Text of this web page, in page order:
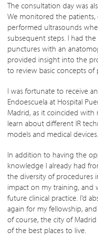
The consultation day was
We monitored the patients,
performed ultrasounds
subsequent steps. I had
punctures with an
provided insight into the
to review basic concepts of
I was fortunate to receive
Endoescuela at Hospital
Madrid, as it coincided with
learn about different IR
models and medical devices.
In addition to having the
knowledge I already had
the diversity of procedures
impact on my training, and
future clinical practice. I’d
again for my fellowship,
of course, the city of
of the best places to live.